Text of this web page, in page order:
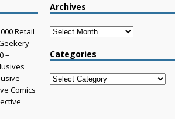
Retail
–
Comics
Archives
Archives
Categories
Categories